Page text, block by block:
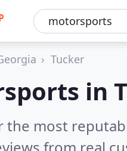
Tucker
in
the most